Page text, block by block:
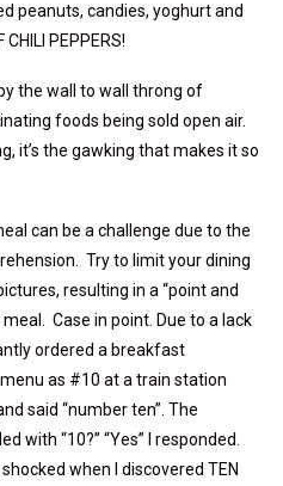
peanuts, candies, yoghurt and
PEPPERS!
the wall to wall throng of
foods being sold open air.
it’s the gawking that makes it so
can be a challenge due to the
Try to limit your dining
resulting in a “point and
Case in point. Due to a lack
ordered a breakfast
as #10 at a train station
said “number ten”. The
with “10?” “Yes” I responded.
when I discovered TEN